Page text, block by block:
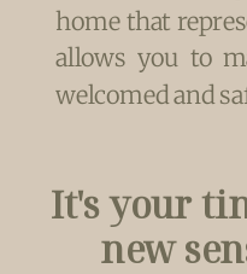
home that
allows you to
welcomed and
It's your
new